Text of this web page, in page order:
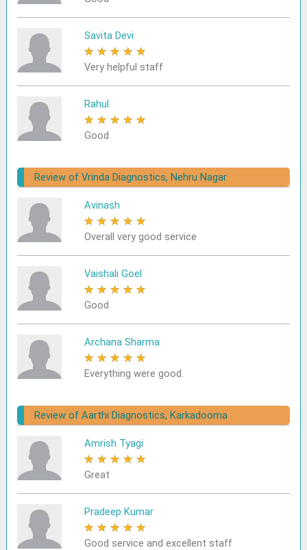
Savita Devi
★ ★ ★ ★ ★
Very helpful staff
Rahul
★ ★ ★ ★ ★
Good
Review of Vrinda Diagnostics, Nehru Nagar
Avinash
★ ★ ★ ★ ★
Overall very good service
Vaishali Goel
★ ★ ★ ★ ★
Good
Archana Sharma
★ ★ ★ ★ ★
Everything were good.
Review of Aarthi Diagnostics, Karkadooma
Amrish Tyagi
★ ★ ★ ★ ★
Great
Pradeep Kumar
★ ★ ★ ★ ★
Good service and excellent staff